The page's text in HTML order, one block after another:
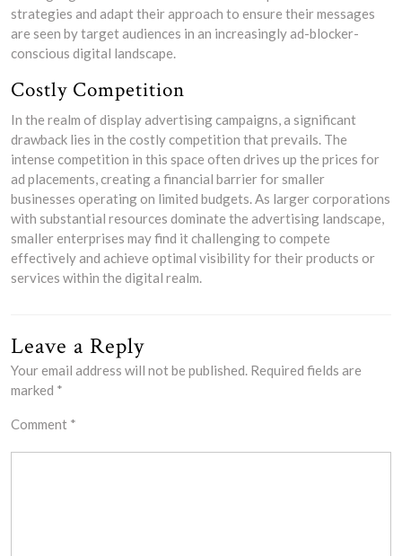
strategies and adapt their approach to ensure their messages
are seen by target audiences in an increasingly ad-blocker-
conscious digital landscape.
Costly Competition
In the realm of display advertising campaigns, a significant
drawback lies in the costly competition that prevails. The
intense competition in this space often drives up the prices for
ad placements, creating a financial barrier for smaller
businesses operating on limited budgets. As larger corporations
with substantial resources dominate the advertising landscape,
smaller enterprises may find it challenging to compete
effectively and achieve optimal visibility for their products or
services within the digital realm.
Leave a Reply
Your email address will not be published. Required fields are
marked *
Comment *